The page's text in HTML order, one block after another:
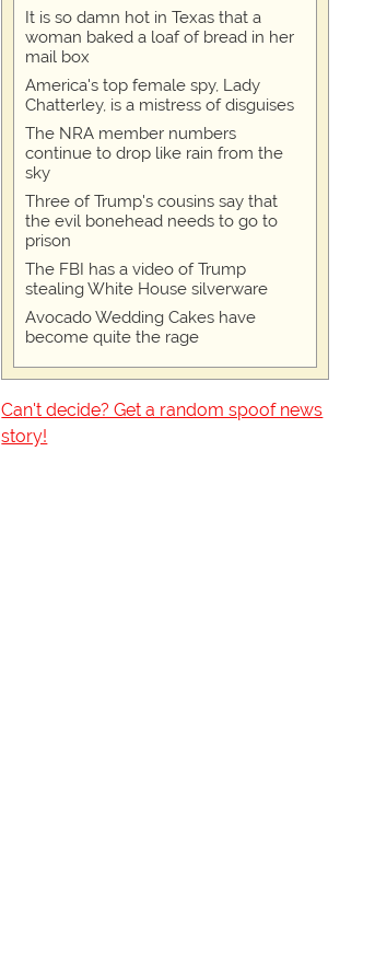
It is so damn hot in Texas that a
woman baked a loaf of bread in her
mail box
America's top female spy, Lady
Chatterley, is a mistress of disguises
The NRA member numbers
continue to drop like rain from the
sky
Three of Trump's cousins say that
the evil bonehead needs to go to
prison
The FBI has a video of Trump
stealing White House silverware
Avocado Wedding Cakes have
become quite the rage
Can't decide? Get a random spoof news
story!